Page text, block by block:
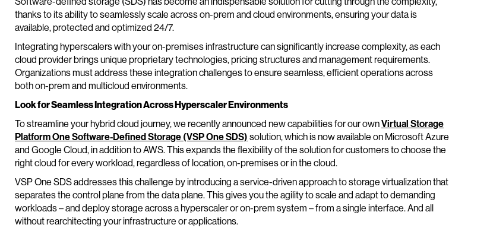
thanks to its ability to seamlessly scale across on-prem and cloud environments, ensuring your data is
available, protected and optimized 24/7.
Integrating hyperscalers with your on-premises infrastructure can significantly increase complexity, as each
cloud provider brings unique proprietary technologies, pricing structures and management requirements.
Organizations must address these integration challenges to ensure seamless, efficient operations across
both on-prem and multicloud environments.
Look for Seamless Integration Across Hyperscaler Environments
To streamline your hybrid cloud journey, we recently announced new capabilities for our ownVirtual Storage
Platform One Software-Defined Storage (VSP One SDS) solution, which is now available on Microsoft Azure
and Google Cloud, in addition to AWS. This expands the flexibility of the solution for customers to choose the
right cloud for every workload, regardless of location, on-premises or in the cloud.
VSP One SDS addresses this challenge by introducing a service-driven approach to storage virtualization that
separates the control plane from the data plane. This gives you the agility to scale and adapt to demanding
workloads – and deploy storage across a hyperscaler or on-prem system – from a single interface. And all
without rearchitecting your infrastructure or applications.